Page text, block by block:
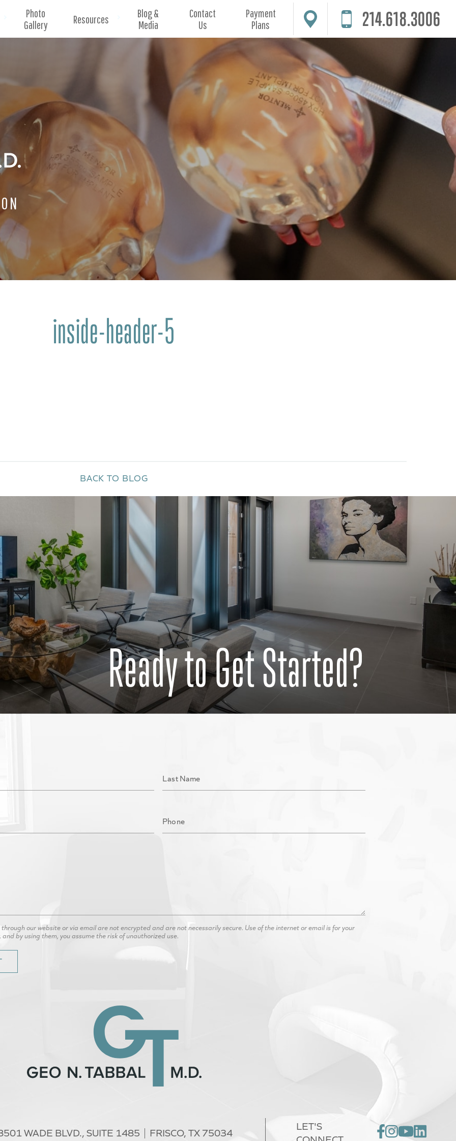
Photo
Gallery
Resources
Blog &
Media
Contact
Us
Payment
Plans
214.618.3006
inside-header-5
BACK TO BLOG
Ready to Get Started?
our website or via email are not encrypted and are not necessarily secure. Use of the internet or email is for your
and by using them, you assume the risk of unauthorized use.
WADE BLVD.,SUITE 1485 FRISCO, TX 75034
LET'S